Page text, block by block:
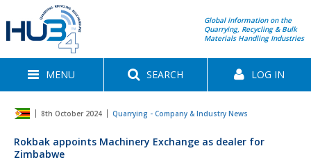
Global information on the
Quarrying, Recycling & Bulk
Materials Handling Industries
MENU SEARCH LOG IN
8th October 2024 Quarrying - Company & Industry News
Rokbak appoints Machinery Exchange as dealer for
Zimbabwe